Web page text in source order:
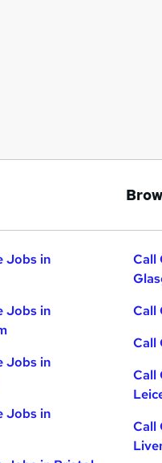
Jobs in
Jobs in
Jobs in
Jobs in
Call
Call
Call
Call
Call